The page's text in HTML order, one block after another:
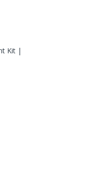
Kit |